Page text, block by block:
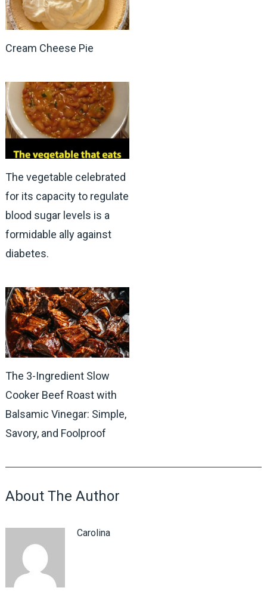
Cream Cheese Pie
The vegetable celebrated
for its capacity to regulate
blood sugar levels is a
formidable ally against
diabetes.
The 3-Ingredient Slow
Cooker Beef Roast with
Balsamic Vinegar: Simple,
Savory, and Foolproof
About The Author
Carolina